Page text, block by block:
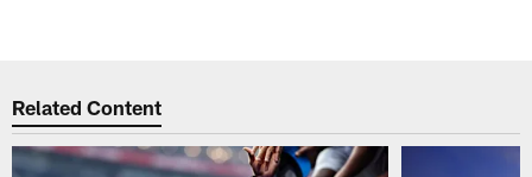
Related Content